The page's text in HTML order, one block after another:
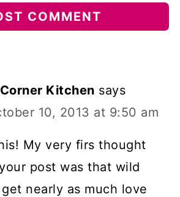
Kitchen says
10, 2013 at 9:50 am
My very firs thought
post was that wild
nearly as much love